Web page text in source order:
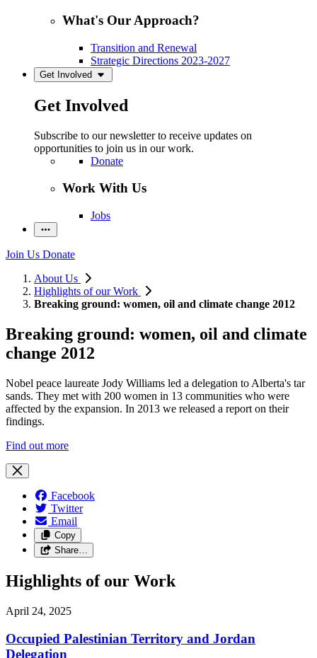
What's Our Approach?
Transition and Renewal
Strategic Directions 2023-2027
Get Involved
Get Involved
Subscribe to our newsletter to receive updates on
opportunities to join us in our work.
Donate
Work With Us
Jobs
Join Us Donate
About Us
Highlights of our Work
Breaking ground: women, oil and climate change 2012
Breaking ground: women, oil and climate
change 2012
Nobel peace laureate Jody Williams led a delegation to Alberta's tar
sands. They met with 200 women in 13 communities who were
affected by the expansion. In 2013 we released a report on their
findings.
Find out more
Facebook
Twitter
Email
Copy
Share…
Highlights of our Work
April 24, 2025
Occupied Palestinian Territory and Jordan
Delegation